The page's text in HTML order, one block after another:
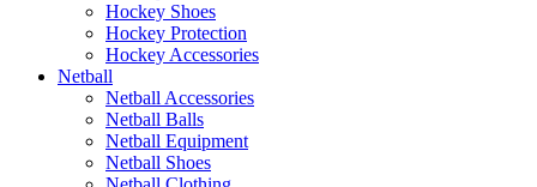
Hockey Shoes
Hockey Protection
Hockey Accessories
Netball
Netball Accessories
Netball Balls
Netball Equipment
Netball Shoes